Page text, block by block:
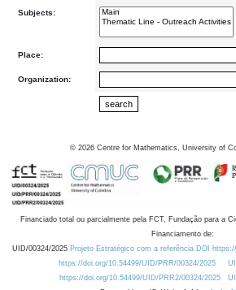
Subjects:
Place:
Organization:
© 2026 Centre for Mathematics, University of
Financiado total ou parcialmente pela FCT, Fundação para a
Financiamento de:
UID/00324/2025 Projeto Estratégico com a referência DOI
https://doi.org/10.54499/UID/PRR/00324/2025
https://doi.org/10.54499/UID/PRR2/00324/2025